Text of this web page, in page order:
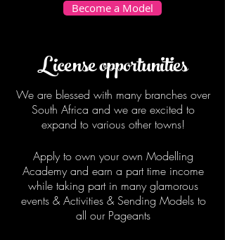
Become a Model
License opportunities
We are blessed with many branches over
South Africa and we are excited to
expand to various other towns!
Apply to own your own Modelling
Academy and earn a part time income
while taking part in many glamorous
events & Activities & Sending Models to
all our Pageants